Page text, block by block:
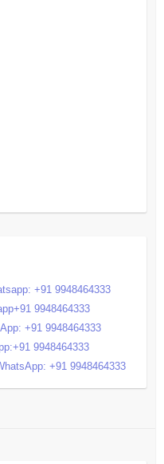
+91 9948464333
9948464333
+91 9948464333
9948464333
+91 9948464333